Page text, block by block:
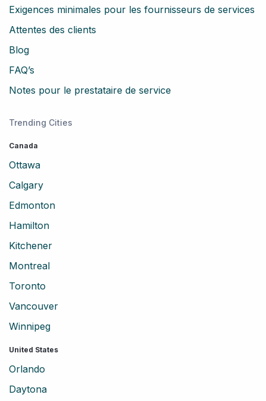
Exigences minimales pour les fournisseurs de services
Attentes des clients
Blog
FAQ’s
Notes pour le prestataire de service
Trending Cities
Canada
Ottawa
Calgary
Edmonton
Hamilton
Kitchener
Montreal
Toronto
Vancouver
Winnipeg
United States
Orlando
Daytona